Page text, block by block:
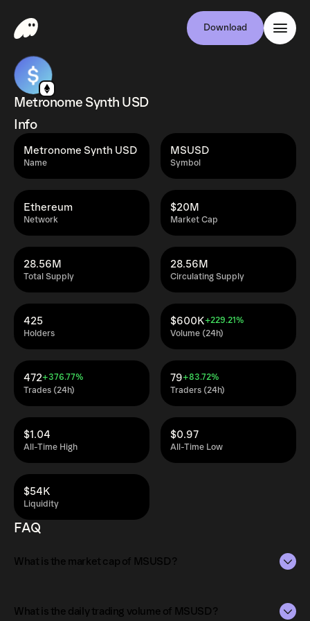
Download
Metronome Synth USD
Info
Name
Metronome Synth USD
Symbol
MSUSD
Network
Ethereum
Market Cap
$20M
Total Supply
28.56M
Circulating Supply
28.56M
Holders
425
Volume (24h)
$600K+229.21%
Trades (24h)
472+376.77%
Traders (24h)
79+83.72%
All-Time High
$1.04
All-Time Low
$0.97
Liquidity
$54K
FAQ
What is the market cap of MSUSD?
2026.
What is the daily trading volume of MSUSD?